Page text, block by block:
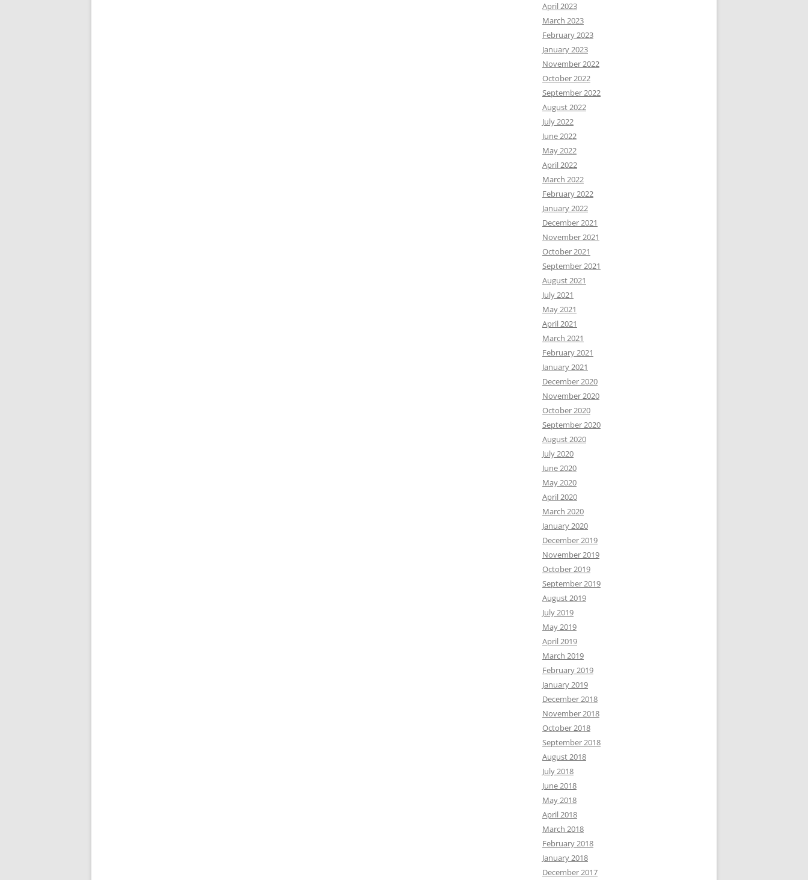
April 2023
March 2023
February 2023
January 2023
November 2022
October 2022
September 2022
August 2022
July 2022
June 2022
May 2022
April 2022
March 2022
February 2022
January 2022
December 2021
November 2021
October 2021
September 2021
August 2021
July 2021
May 2021
April 2021
March 2021
February 2021
January 2021
December 2020
November 2020
October 2020
September 2020
August 2020
July 2020
June 2020
May 2020
April 2020
March 2020
January 2020
December 2019
November 2019
October 2019
September 2019
August 2019
July 2019
May 2019
April 2019
March 2019
February 2019
January 2019
December 2018
November 2018
October 2018
September 2018
August 2018
July 2018
June 2018
May 2018
April 2018
March 2018
February 2018
January 2018
December 2017